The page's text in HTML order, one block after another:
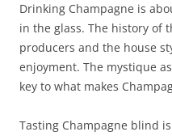
Drinking Champagne is
in the glass. The history of
producers and the house
enjoyment. The mystique
key to what makes
Tasting Champagne blind